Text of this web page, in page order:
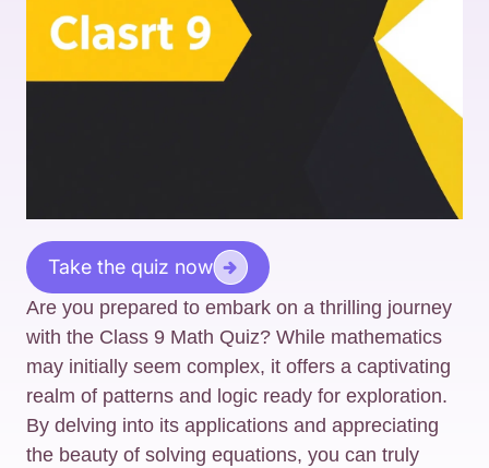
Take the quiz now
Are you prepared to embark on a thrilling journey
with the Class 9 Math Quiz? While mathematics
may initially seem complex, it offers a captivating
realm of patterns and logic ready for exploration.
By delving into its applications and appreciating
the beauty of solving equations, you can truly